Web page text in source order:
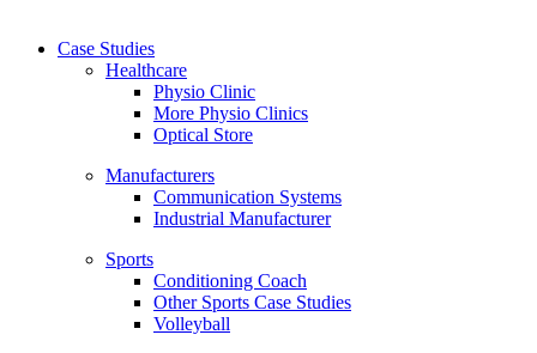
Case Studies
Healthcare
Physio Clinic
More Physio Clinics
Optical Store
Manufacturers
Communication Systems
Industrial Manufacturer
Sports
Conditioning Coach
Other Sports Case Studies
Volleyball